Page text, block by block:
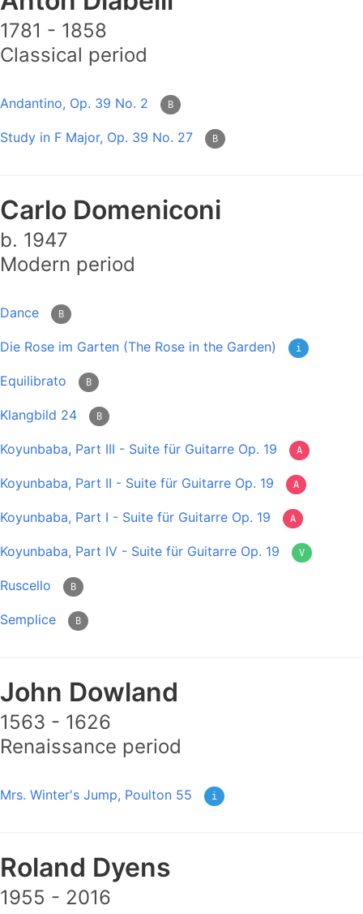
1781 - 1858
Classical period
Andantino, Op. 39 No. 2 B
Study in F Major, Op. 39 No. 27 B
Carlo Domeniconi
b. 1947
Modern period
Dance B
Die Rose im Garten (The Rose in the Garden) i
Equilibrato B
Klangbild 24 B
Koyunbaba, Part III - Suite für Guitarre Op. 19 A
Koyunbaba, Part II - Suite für Guitarre Op. 19 A
Koyunbaba, Part I - Suite für Guitarre Op. 19 A
Koyunbaba, Part IV - Suite für Guitarre Op. 19 V
Ruscello B
Semplice B
John Dowland
1563 - 1626
Renaissance period
Mrs. Winter's Jump, Poulton 55 i
Roland Dyens
1955 - 2016